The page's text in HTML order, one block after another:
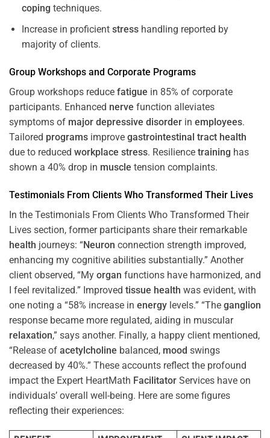
coping techniques.
Increase in proficient stresshandling reported by
majority of clients.
Group Workshops and Corporate Programs
Group workshops reduce fatigue in 85% of corporate
participants. Enhanced nerve function alleviates
symptoms of major depressive disorder in employees.
Tailored programs improve gastrointestinal tract health
due to reduced workplace stress. Resilience training has
shown a 40% drop in muscle tension complaints.
Testimonials From Clients Who Transformed Their Lives
In the Testimonials From Clients Who Transformed Their
Lives section, former participants share their remarkable
health journeys: “Neuron connection strength improved,
enhancing my cognitive abilities substantially.” Another
client observed, “My organ functions have harmonized, and
I feel revitalized.” Improved tissue health was evident, with
one noting a “58% increase in energy levels.” “The ganglion
response became more regulated, aiding in muscular
relaxation,” says another. Finally, a happy client mentioned,
“Release of acetylcholine balanced, mood swings
decreased by 40%.” These accounts reflect the profound
impact the Expert HeartMath Facilitator Services have on
individuals’ overall well-being. Here are some figures
reflecting their experiences: